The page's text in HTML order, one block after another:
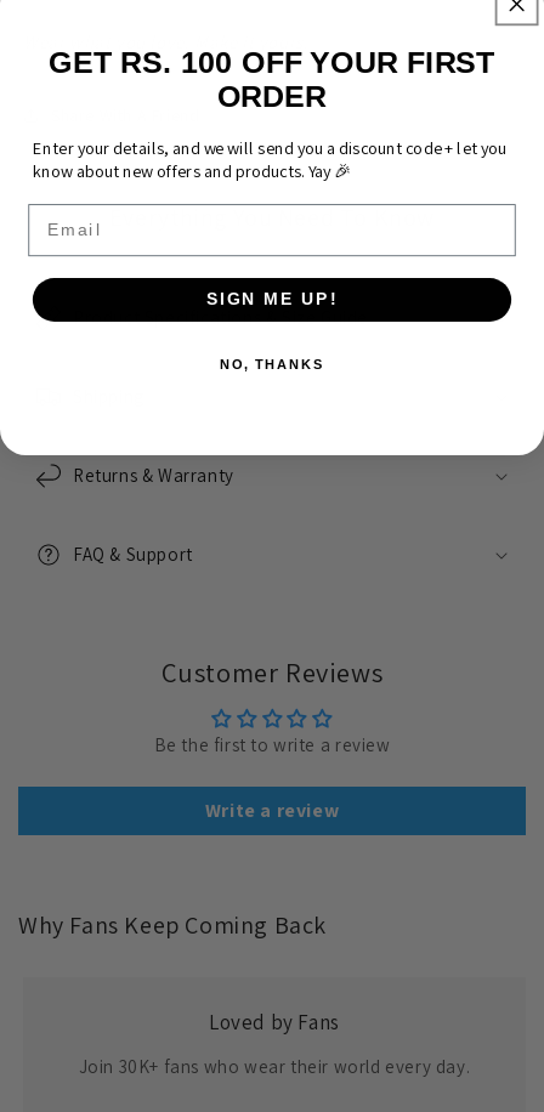
Product Specifications & Size Guide
Returns & Warranty
FAQ & Support
Customer Reviews
Be the first to write a review
Write a review
Why Fans Keep Coming Back
Loved by Fans
Join 30K+ fans who wear their world every day.
GET RS. 100 OFF YOUR FIRST
ORDER
Enter your details, and we will send you a discount code + let you
know about new offers and products. Yay 🎉
SIGN ME UP!
NO, THANKS